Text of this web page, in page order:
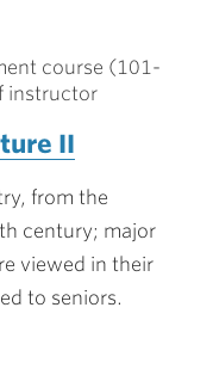
course (101-
instructor
II
from the
century; major
viewed in their
to seniors.